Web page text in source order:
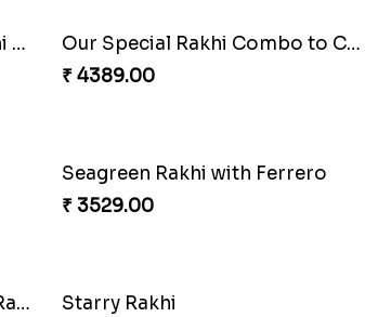
Stimulating Rakhi Combo
₹ 3289.00
Chocolicious Rakhi Set
₹ 4549.00